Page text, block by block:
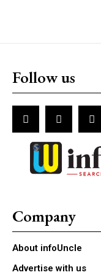
Follow us
Company
About infoUncle
Advertise with us